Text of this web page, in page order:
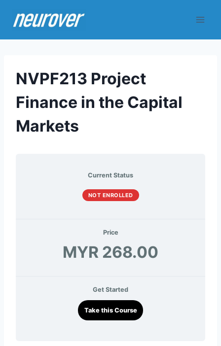
NVPF213 Project
Finance in the Capital
Markets
Current Status
NOT ENROLLED
Price
MYR 268.00
Get Started
Take this Course